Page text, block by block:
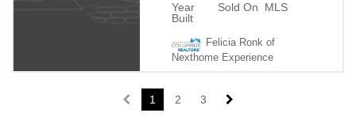
Year
Built
Sold On MLS
Felicia Ronk of
Nexthome Experience
1 2 3